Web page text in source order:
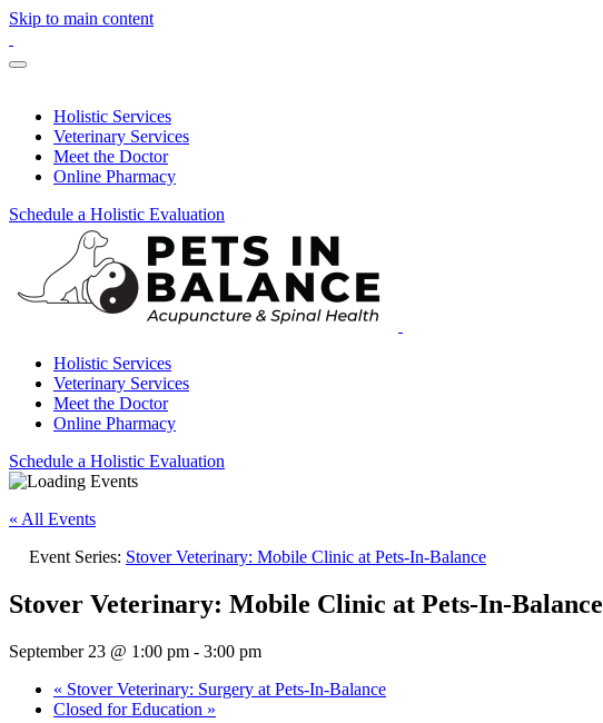
Skip to main content
Holistic Services
Veterinary Services
Meet the Doctor
Online Pharmacy
Schedule a Holistic Evaluation
Holistic Services
Veterinary Services
Meet the Doctor
Online Pharmacy
Schedule a Holistic Evaluation
« All Events
Event Series: Stover Veterinary: Mobile Clinic at Pets-In-Balance
Stover Veterinary: Mobile Clinic at Pets-In-Balance
September 23 @ 1:00 pm - 3:00 pm
« Stover Veterinary: Surgery at Pets-In-Balance
Closed for Education »